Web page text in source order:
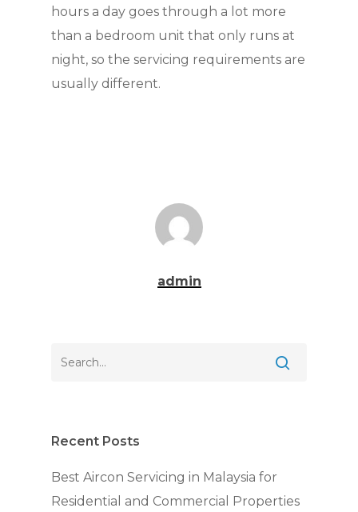
hours a day goes through a lot more
than a bedroom unit that only runs at
night, so the servicing requirements are
usually different.
admin
Recent Posts
Best Aircon Servicing in Malaysia for
Residential and Commercial Properties